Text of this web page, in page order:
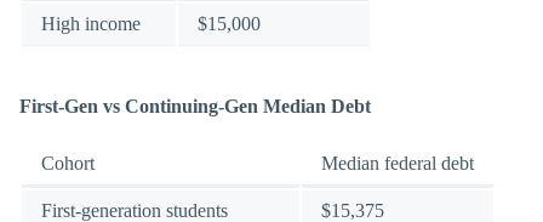
High income $15,000
First-Gen vs Continuing-Gen Median Debt
Cohort Median federal debt
First-generation students $15,375